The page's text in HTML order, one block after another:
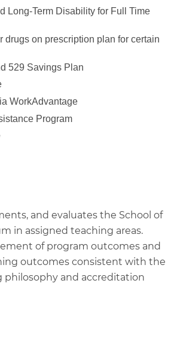
Long-Term Disability for Full Time
drugs on prescription plan for certain
529 Savings Plan
WorkAdvantage
Program
and evaluates the School of
in assigned teaching areas.
of program outcomes and
outcomes consistent with the
philosophy and accreditation